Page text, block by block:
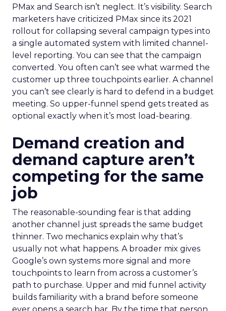
PMax and Search isn’t neglect. It’s visibility. Search
marketers have criticized PMax since its 2021
rollout for collapsing several campaign types into
a single automated system with limited channel-
level reporting. You can see that the campaign
converted. You often can’t see what warmed the
customer up three touchpoints earlier. A channel
you can’t see clearly is hard to defend in a budget
meeting. So upper-funnel spend gets treated as
optional exactly when it’s most load-bearing.
Demand creation and
demand capture aren’t
competing for the same
job
The reasonable-sounding fear is that adding
another channel just spreads the same budget
thinner. Two mechanics explain why that’s
usually not what happens. A broader mix gives
Google’s own systems more signal and more
touchpoints to learn from across a customer’s
path to purchase. Upper and mid funnel activity
builds familiarity with a brand before someone